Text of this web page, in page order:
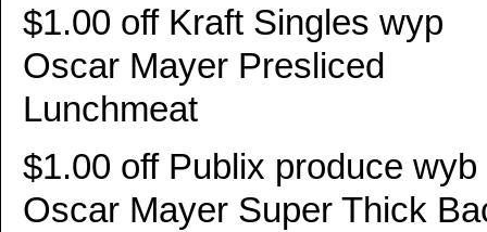
$1.00 off Kraft Singles wyp
Oscar Mayer Presliced
Lunchmeat
$1.00 off Publix produce wyb
Oscar Mayer Super Thick